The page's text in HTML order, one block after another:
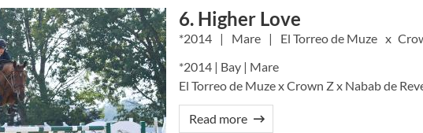
6. Higher Love
2014 Mare El Torreo de Muze
*2014 | Bay | Mare
El Torreo de Muze x Crown Z x Nabab de
Read more